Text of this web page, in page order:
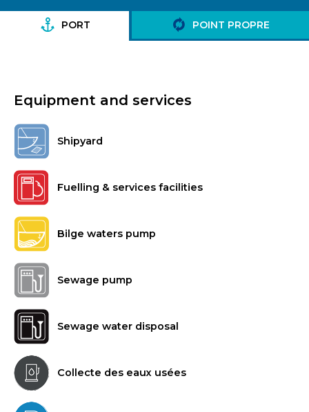
PORT POINT PROPRE
Equipment and services
Shipyard
Fuelling & services facilities
Bilge waters pump
Sewage pump
Sewage water disposal
Collecte des eaux usées